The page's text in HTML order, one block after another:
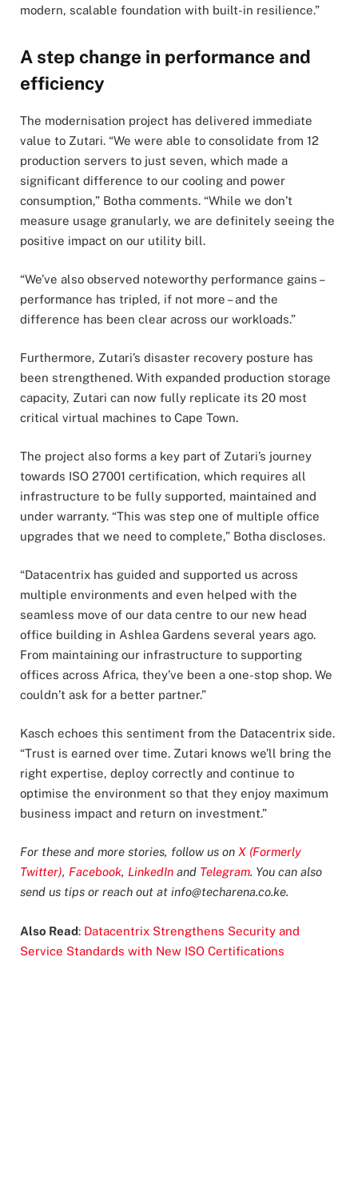
modern, scalable foundation with built-in resilience.”
A step change in performance and
efficiency
The modernisation project has delivered immediate
value to Zutari. “We were able to consolidate from 12
production servers to just seven, which made a
significant difference to our cooling and power
consumption,” Botha comments. “While we don’t
measure usage granularly, we are definitely seeing the
positive impact on our utility bill.
“We’ve also observed noteworthy performance gains –
performance has tripled, if not more – and the
difference has been clear across our workloads.”
Furthermore, Zutari’s disaster recovery posture has
been strengthened. With expanded production storage
capacity, Zutari can now fully replicate its 20 most
critical virtual machines to Cape Town.
The project also forms a key part of Zutari’s journey
towards ISO 27001 certification, which requires all
infrastructure to be fully supported, maintained and
under warranty. “This was step one of multiple office
upgrades that we need to complete,” Botha discloses.
“Datacentrix has guided and supported us across
multiple environments and even helped with the
seamless move of our data centre to our new head
office building in Ashlea Gardens several years ago.
From maintaining our infrastructure to supporting
offices across Africa, they’ve been a one-stop shop. We
couldn’t ask for a better partner.”
Kasch echoes this sentiment from the Datacentrix side.
“Trust is earned over time. Zutari knows we’ll bring the
right expertise, deploy correctly and continue to
optimise the environment so that they enjoy maximum
business impact and return on investment.”
For these and more stories, follow us on X (Formerly
Twitter), Facebook, LinkedIn and Telegram. You can also
send us tips or reach out at info@techarena.co.ke.
Also Read: Datacentrix Strengthens Security and
Service Standards with New ISO Certifications